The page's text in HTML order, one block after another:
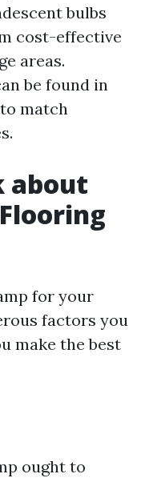
bulbs
cost-effective
areas.
be found in
match
about
for your
factors you
make the best
ought to